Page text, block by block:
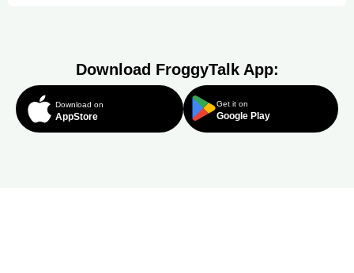
Download FroggyTalk App:
Download on
AppStore
Get it on
Google Play